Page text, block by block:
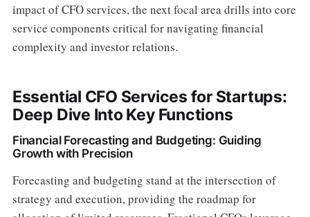
impact of CFO services, the next focal area drills into core
service components critical for navigating financial
complexity and investor relations.
Essential CFO Services for Startups:
Deep Dive Into Key Functions
Financial Forecasting and Budgeting: Guiding
Growth with Precision
Forecasting and budgeting stand at the intersection of
strategy and execution, providing the roadmap for